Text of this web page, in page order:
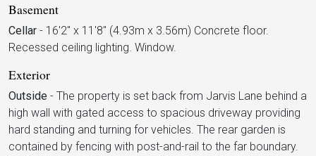
Basement
Cellar - 16'2" x 11'8" (4.93m x 3.56m) Concrete floor.
Recessed ceiling lighting. Window.
Exterior
Outside - The property is set back from Jarvis Lane behind a
high wall with gated access to spacious driveway providing
hard standing and turning for vehicles. The rear garden is
contained by fencing with post-and-rail to the far boundary.